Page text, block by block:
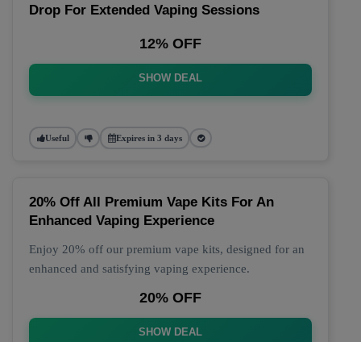
Drop For Extended Vaping Sessions
12% OFF
SHOW DEAL
Useful Expires in 3 days
20% Off All Premium Vape Kits For An
Enhanced Vaping Experience
Enjoy 20% off our premium vape kits, designed for an
enhanced and satisfying vaping experience.
20% OFF
SHOW DEAL